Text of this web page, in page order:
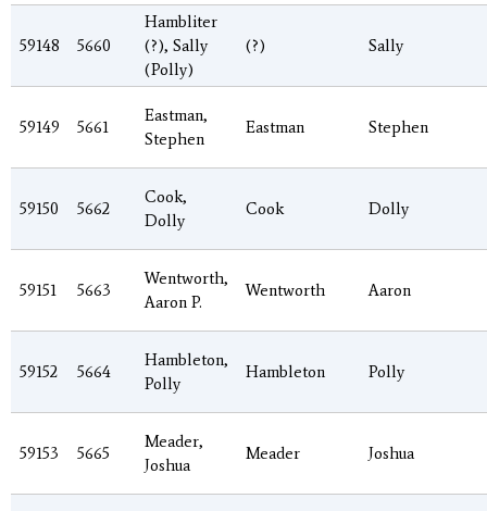
59148 5660
Hambliter
(?), Sally
(Polly)
(?) Sally
59149 5661
Eastman,
Stephen
Eastman Stephen
59150 5662
Cook,
Dolly
Cook Dolly
59151 5663
Wentworth,
Aaron P.
Wentworth Aaron
59152 5664
Hambleton,
Polly
Hambleton Polly
59153 5665
Meader,
Joshua
Meader Joshua